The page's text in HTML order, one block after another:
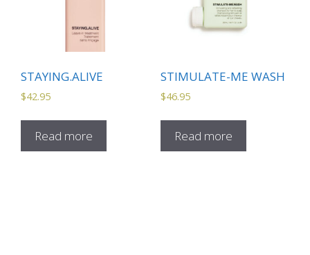
STAYING.ALIVE
$42.95
Read more
STIMULATE-ME WASH
$46.95
Read more